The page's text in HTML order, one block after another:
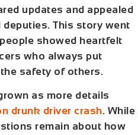
updates and appealed
This story went
showed heartfelt
who always put
safety of others.
as more details
drunk driver crash. While
remain about how